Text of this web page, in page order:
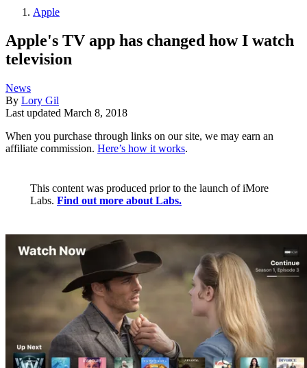
Apple
Apple's TV app has changed how I watch
television
News
By Lory Gil
Last updated March 8, 2018
When you purchase through links on our site, we may earn an
affiliate commission. Here’s how it works.
This content was produced prior to the launch of iMore
Labs. Find out more about Labs.